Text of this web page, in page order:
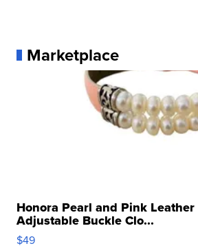
Marketplace
Honora Pearl and Pink
Adjustable Buckle Clo...
$49